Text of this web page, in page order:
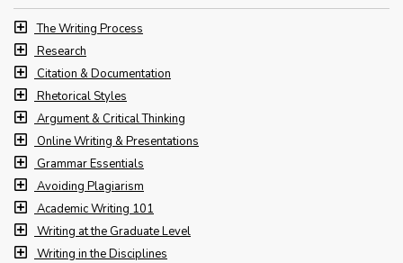
The Writing Process
Research
Citation & Documentation
Rhetorical Styles
Argument & Critical Thinking
Online Writing & Presentations
Grammar Essentials
Avoiding Plagiarism
Academic Writing 101
Writing at the Graduate Level
Writing in the Disciplines